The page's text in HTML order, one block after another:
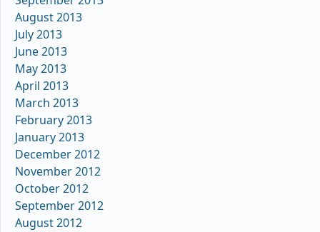
August 2013
July 2013
June 2013
May 2013
April 2013
March 2013
February 2013
January 2013
December 2012
November 2012
October 2012
September 2012
August 2012